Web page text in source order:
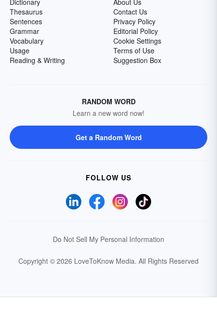
Dictionary
Thesaurus
Sentences
Grammar
Vocabulary
Usage
Reading & Writing
About Us
Contact Us
Privacy Policy
Editorial Policy
Cookie Settings
Terms of Use
Suggestion Box
RANDOM WORD
Learn a new word now!
Get a Random Word
FOLLOW US
Do Not Sell My Personal Information
Copyright © 2026 LoveToKnow Media. All Rights Reserved